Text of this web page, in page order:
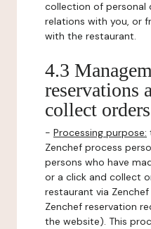
collection of personal
relations with you, or
with the restaurant.
4.3
reservations
collect orders
- Processing purpose:
Zenchef process
persons who have
or a click and collect
restaurant via Zenchef
Zenchef reservation
the website). This